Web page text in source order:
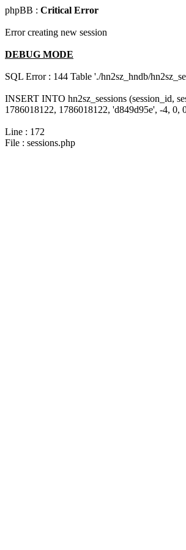
phpBB : Critical Error
Error creating new session
DEBUG MODE
SQL Error : 144 Table './hn2sz_hndb/
INSERT INTO hn2sz_sessions (session_id,
1786018122, 1786018122, 'd849d95e', -4, 0,
Line : 172
File : sessions.php